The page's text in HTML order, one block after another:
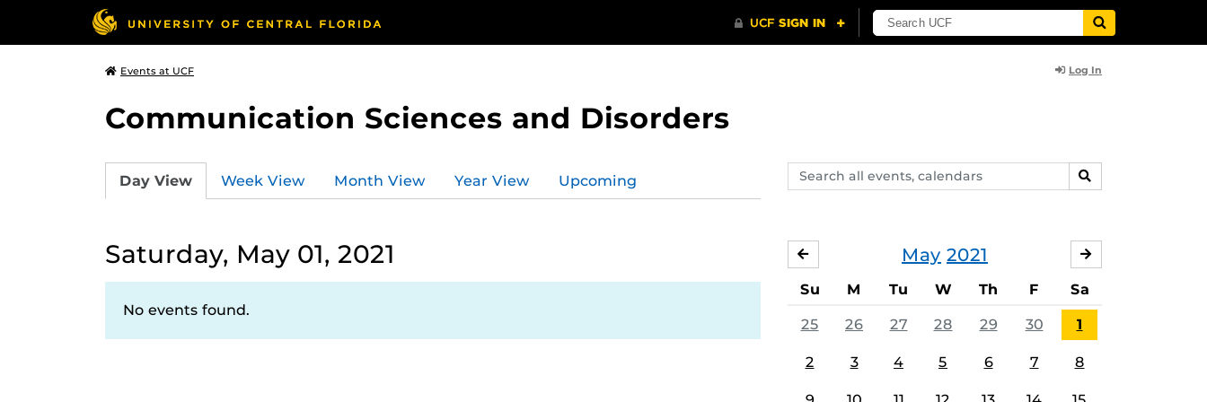
Events at UCF Log In
Communication Sciences and Disorders
Search
events,
SEARCH
Day View Week View Month View Year View Upcoming
Saturday, May 01, 2021
No events found.
May 2021
APRIL
Su M Tu W Th F Sa
25 26 27 28 29 30 1
2 3 4 5 6 7 8